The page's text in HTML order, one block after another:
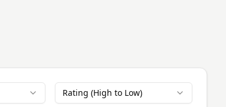
Rating (High to Low)